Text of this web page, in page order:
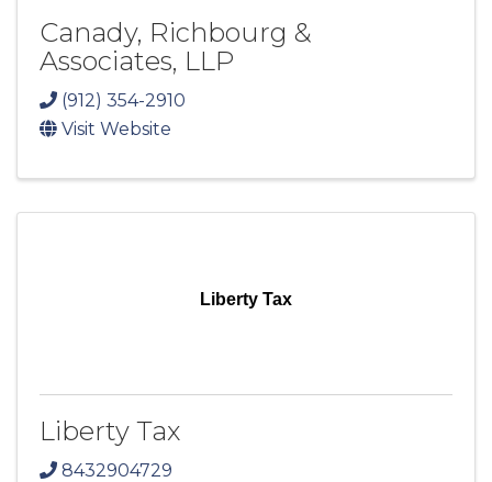
Canady, Richbourg &
Associates, LLP
(912) 354-2910
Visit Website
Liberty Tax
Liberty Tax
8432904729